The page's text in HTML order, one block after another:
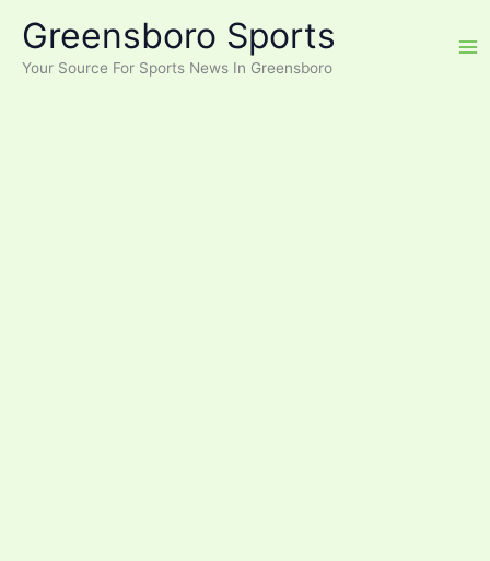
content
Greensboro Sports
Your Source For Sports News In Greensboro